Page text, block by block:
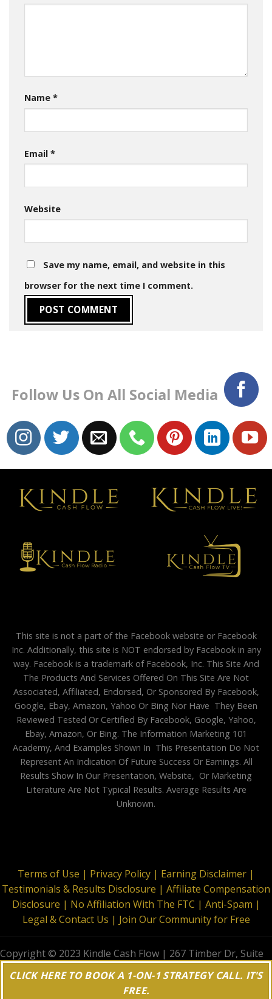
Name *
Email *
Website
Save my name, email, and website in this
browser for the next time I comment.
Follow Us On All Social Media
This site is not a part of the Facebook website or Facebook
Inc. Additionally, this site is NOT endorsed by Facebook in any
way. Facebook is a trademark of Facebook, Inc. This Site And
The Products And Services Offered On This Site Are Not
Associated, Affiliated, Endorsed, Or Sponsored By Facebook,
Google, Ebay, Amazon, Yahoo Or Bing Nor Have They Been
Reviewed Tested Or Certified By Facebook, Google, Yahoo,
Ebay, Amazon, Or Bing. The Information Marketing 101
Academy, And Examples Shown In This Presentation Do Not
Represent An Indication Of Future Success Or Earnings. All
Results Show In Our Presentation, Website, Or Marketing
Literature Are Not Typical Results. Average Results Are
Unknown.
Terms of Use | Privacy Policy | Earning Disclaimer |
Testimonials & Results Disclosure | Affiliate Compensation
Disclosure | No Affiliation With The FTC | Anti-Spam |
Legal & Contact Us | Join Our Community for Free
Copyright © 2023 Kindle Cash Flow | 267 Timber Dr, Suite
644, Garner, NC 27529 | All Rights Reserved
CLICK HERE TO BOOK A 1-ON-1 STRATEGY CALL. IT'S
FREE.